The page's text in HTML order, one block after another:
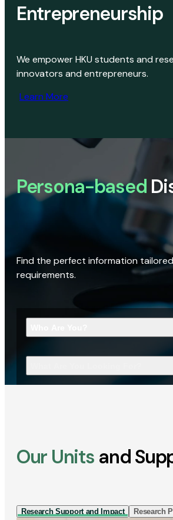
Entrepreneurship
We empower HKU students and
innovators and entrepreneurs.
Learn More
Persona-based
Find the perfect information
requirements.
Our Units and
Research Support and Impact Research